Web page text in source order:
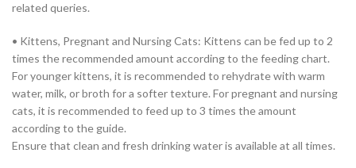
related queries.
• Kittens, Pregnant and Nursing Cats: Kittens can be fed up to 2
times the recommended amount according to the feeding chart.
For younger kittens, it is recommended to rehydrate with warm
water, milk, or broth for a softer texture. For pregnant and nursing
cats, it is recommended to feed up to 3 times the amount
according to the guide.
Ensure that clean and fresh drinking water is available at all times.